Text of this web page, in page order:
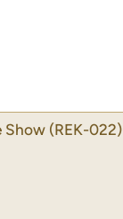
Show (REK-022)